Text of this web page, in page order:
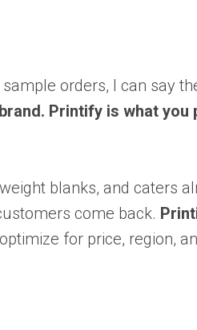
orders, I can say
Printify is what you
blanks, and caters
come back.
for price, region,